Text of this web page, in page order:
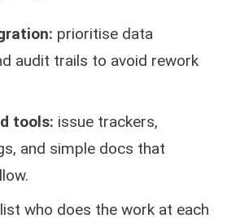
prioritise data
audit trails to avoid rework
tools: issue trackers,
and simple docs that
list who does the work at each